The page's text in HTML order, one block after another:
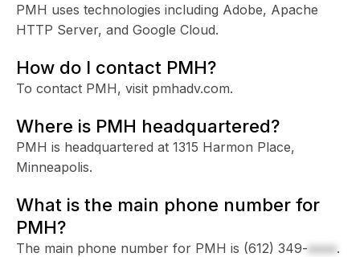
PMH uses technologies including Adobe, Apache
HTTP Server, and Google Cloud.
How do I contact PMH?
To contact PMH, visit pmhadv.com.
Where is PMH headquartered?
PMH is headquartered at 1315 Harmon Place,
Minneapolis.
What is the main phone number for
PMH?
The main phone number for PMH is (612) 349-xxxx.